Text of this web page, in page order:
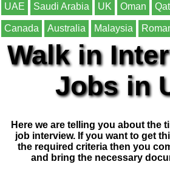
UAE Saudi Arabia UK Oman
Canada Australia Malaysia
Walk in
Jobs in
Here we are telling you about the
job interview. If you want to get
the required criteria then you
and bring the necessary